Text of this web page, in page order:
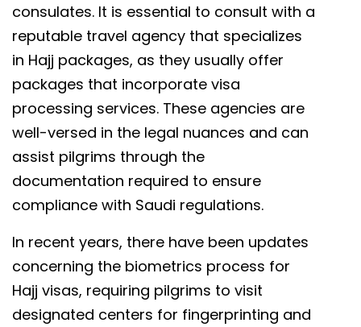
consulates. It is essential to consult with a
reputable travel agency that specializes
in Hajj packages, as they usually offer
packages that incorporate visa
processing services. These agencies are
well-versed in the legal nuances and can
assist pilgrims through the
documentation required to ensure
compliance with Saudi regulations.
In recent years, there have been updates
concerning the biometrics process for
Hajj visas, requiring pilgrims to visit
designated centers for fingerprinting and